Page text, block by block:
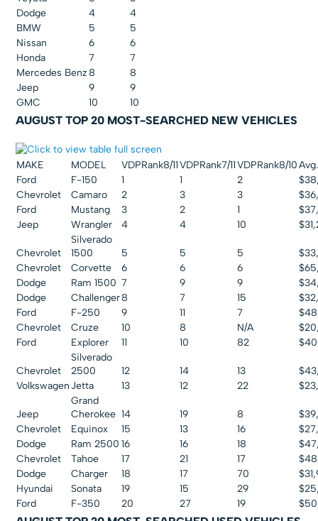
Dodge
4
4
BMW
5
5
Nissan
6
6
Honda
7
7
Mercedes Benz 8
8
Jeep
9
9
GMC
10 10
AUGUST TOP 20 MOST-SEARCHED NEW VEHICLES
MAKE MODEL VDPRank8/11 VDPRank7/11 VDPRank8/10
Ford
F-150 1 1 2
Chevrolet
Camaro 2 3 3
Ford
Mustang 3 2 1
Jeep
Wrangler 4 4 10
Chevrolet
Silverado
1500
5 5 5
Chevrolet
Corvette 6 6 6
Dodge
Ram 1500 7 9 9
Dodge
Challenger8 7 15
Ford
F-250 9 11 7
Chevrolet
Cruze 10 8 N/A
Ford
Explorer 11 10 82
Chevrolet
Silverado
2500
12 14 13
Volkswagen Jetta 13 12 22
Jeep
Grand
Cherokee 14 19 8
Chevrolet
Equinox 15 13 16
Dodge
Ram 2500 16 16 18
Chevrolet
Tahoe 17 21 17
Dodge
Charger 18 17 70
Hyundai
Sonata 19 15 29
Ford
F-350 20 27 19